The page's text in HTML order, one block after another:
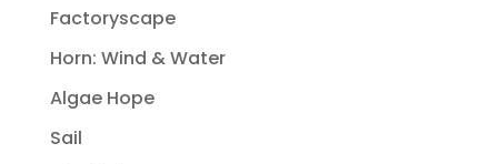
Factoryscape
Horn: Wind & Water
Algae Hope
Sail